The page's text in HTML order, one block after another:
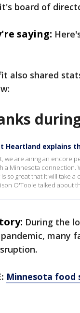
board of
saying:
also shared
Heartland explains
we are airing an encore
a Minnesota connection.
so great that it will take
O'Toole talked about
During the
many
Minnesota food